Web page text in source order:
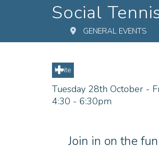
Social
GENERAL EVENTS
Invite
Tuesday 28th October -
4:30 - 6:30pm
Join in on the